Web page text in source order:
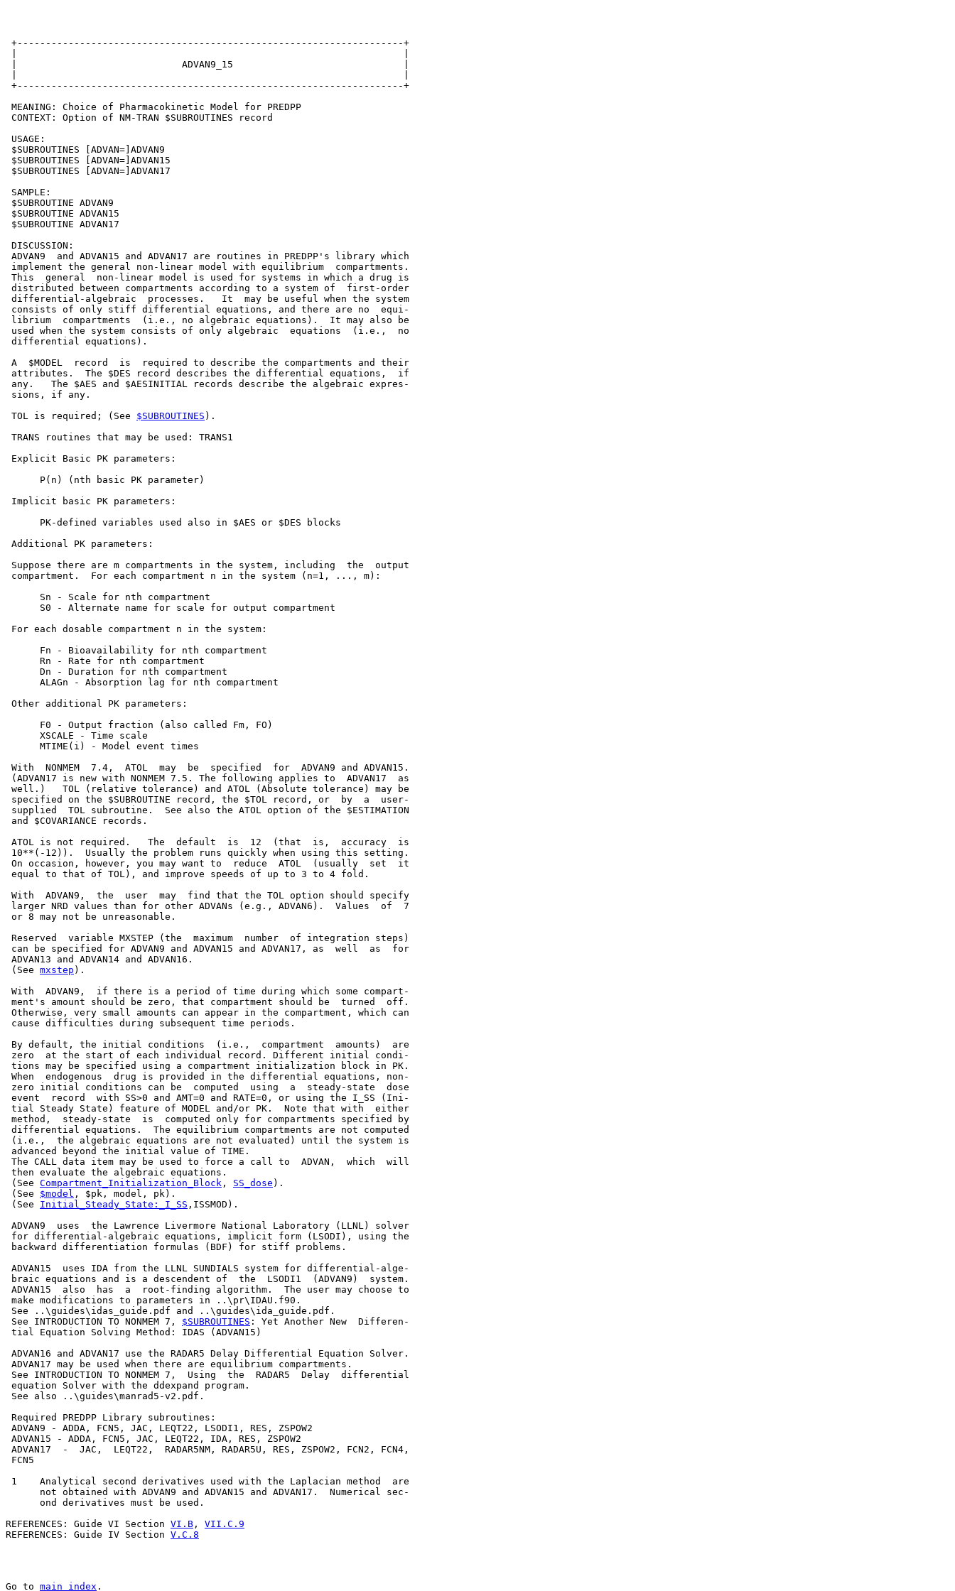
+--------------------------------------------------------------------+
|                             ADVAN9_15                              |
+--------------------------------------------------------------------+
MEANING: Choice of Pharmacokinetic Model for PREDPP
CONTEXT: Option of NM-TRAN $SUBROUTINES record
USAGE:
$SUBROUTINES [ADVAN=]ADVAN9
$SUBROUTINES [ADVAN=]ADVAN15
$SUBROUTINES [ADVAN=]ADVAN17
SAMPLE:
$SUBROUTINE ADVAN9
$SUBROUTINE ADVAN15
$SUBROUTINE ADVAN17
DISCUSSION:
ADVAN9  and ADVAN15 and ADVAN17 are routines in PREDPP's library which
implement the general non-linear model with equilibrium  compartments.
This  general  non-linear model is used for systems in which a drug is
distributed between compartments according to a system of  first-order
differential-algebraic  processes.   It  may be useful when the system
consists of only stiff differential equations, and there are no  equi-
librium  compartments  (i.e., no algebraic equations).  It may also be
used when the system consists of only algebraic  equations  (i.e.,  no
differential equations).
A  $MODEL  record  is  required to describe the compartments and their
attributes.  The $DES record describes the differential equations,  if
any.   The $AES and $AESINITIAL records describe the algebraic expres-
sions, if any.
TOL is required; (See $SUBROUTINES ).
TRANS routines that may be used: TRANS1
Explicit Basic PK parameters:
      P(n) (nth basic PK parameter)
Implicit basic PK parameters:
      PK-defined variables used also in $AES or $DES blocks
Additional PK parameters:
Suppose there are m compartments in the system, including  the  output
compartment.  For each compartment n in the system (n=1, ..., m):
      Sn - Scale for nth compartment
      S0 - Alternate name for scale for output compartment
For each dosable compartment n in the system:
      Fn - Bioavailability for nth compartment
      Rn - Rate for nth compartment
      Dn - Duration for nth compartment
      ALAGn - Absorption lag for nth compartment
Other additional PK parameters:
      F0 - Output fraction (also called Fm, FO)
      XSCALE - Time scale
      MTIME(i) - Model event times
With  NONMEM  7.4,  ATOL  may  be  specified  for  ADVAN9 and ADVAN15.
(ADVAN17 is new with NONMEM 7.5. The following applies to  ADVAN17  as
well.)   TOL (relative tolerance) and ATOL (Absolute tolerance) may be
specified on the $SUBROUTINE record, the $TOL record, or  by  a  user-
supplied  TOL subroutine.  See also the ATOL option of the $ESTIMATION
and $COVARIANCE records.
ATOL is not required.   The  default  is  12  (that  is,  accuracy  is
10**(-12)).  Usually the problem runs quickly when using this setting.
On occasion, however, you may want to  reduce  ATOL  (usually  set  it
equal to that of TOL), and improve speeds of up to 3 to 4 fold.
With  ADVAN9,  the  user  may  find that the TOL option should specify
larger NRD values than for other ADVANs (e.g., ADVAN6).  Values  of  7
or 8 may not be unreasonable.
Reserved  variable MXSTEP (the  maximum  number  of integration steps)
can be specified for ADVAN9 and ADVAN15 and ADVAN17, as  well  as  for
ADVAN13 and ADVAN14 and ADVAN16.
(See mxstep ).
With  ADVAN9,  if there is a period of time during which some compart-
ment's amount should be zero, that compartment should be  turned  off.
Otherwise, very small amounts can appear in the compartment, which can
cause difficulties during subsequent time periods.
By default, the initial conditions  (i.e.,  compartment  amounts)  are
zero  at the start of each individual record. Different initial condi-
tions may be specified using a compartment initialization block in PK.
When  endogenous  drug is provided in the differential equations, non-
zero initial conditions can be  computed  using  a  steady-state  dose
event  record  with SS>0 and AMT=0 and RATE=0, or using the I_SS (Ini-
tial Steady State) feature of MODEL and/or PK.  Note that with  either
method,  steady-state  is  computed only for compartments specified by
differential equations.  The equilibrium compartments are not computed
(i.e.,  the algebraic equations are not evaluated) until the system is
advanced beyond the initial value of TIME.
The CALL data item may be used to force a call to  ADVAN,  which  will
then evaluate the algebraic equations.
(See Compartment_Initialization_Block , SS_dose ).
(See $model , $pk, model, pk).
(See Initial_Steady_State:_I_SS ,ISSMOD).
ADVAN9  uses  the Lawrence Livermore National Laboratory (LLNL) solver
for differential-algebraic equations, implicit form (LSODI), using the
backward differentiation formulas (BDF) for stiff problems.
ADVAN15  uses IDA from the LLNL SUNDIALS system for differential-alge-
braic equations and is a descendent of  the  LSODI1  (ADVAN9)  system.
ADVAN15  also  has  a  root-finding algorithm.  The user may choose to
make modifications to parameters in ..\pr\IDAU.f90.
See ..\guides\idas_guide.pdf and ..\guides\ida_guide.pdf.
See INTRODUCTION TO NONMEM 7, $SUBROUTINES : Yet Another New  Differen-
tial Equation Solving Method: IDAS (ADVAN15)
ADVAN16 and ADVAN17 use the RADAR5 Delay Differential Equation Solver.
ADVAN17 may be used when there are equilibrium compartments.
See INTRODUCTION TO NONMEM 7,  Using  the  RADAR5  Delay  differential
equation Solver with the ddexpand program.
See also ..\guides\manrad5-v2.pdf.
Required PREDPP Library subroutines:
ADVAN9 - ADDA, FCN5, JAC, LEQT22, LSODI1, RES, ZSPOW2
ADVAN15 - ADDA, FCN5, JAC, LEQT22, IDA, RES, ZSPOW2
ADVAN17  -  JAC,  LEQT22,  RADAR5NM, RADAR5U, RES, ZSPOW2, FCN2, FCN4,
FCN5
1    Analytical second derivatives used with the Laplacian method  are
      not obtained with ADVAN9 and ADVAN15 and ADVAN17.  Numerical sec-
      ond derivatives must be used.
REFERENCES: Guide VI Section VI.B , VII.C.9
REFERENCES: Guide IV Section V.C.8
Go to main index .